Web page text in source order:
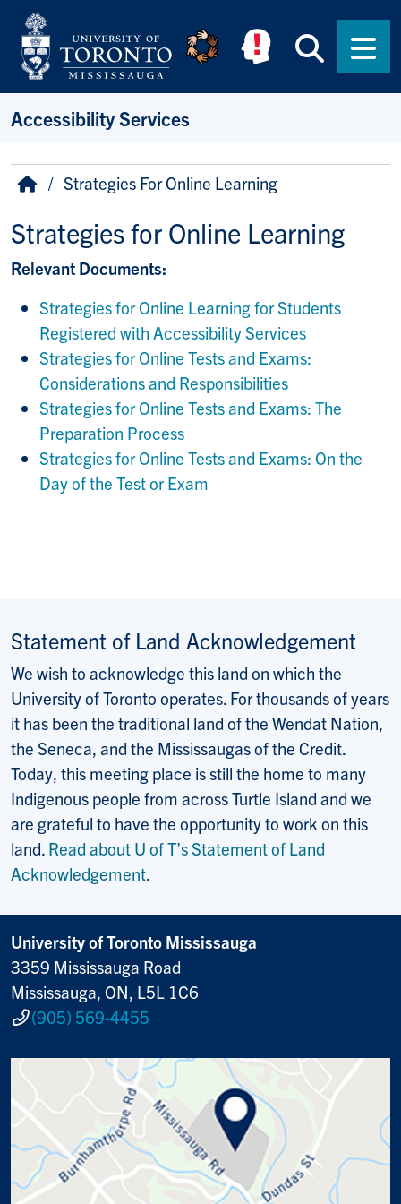
Skip to main content
Accessibility Services
Breadcrumb
HomeStrategies For Online Learning
Strategies for Online Learning
Relevant Documents:
Strategies for Online Learning for Students
Registered with Accessibility Services
Strategies for Online Tests and Exams:
Considerations and Responsibilities
Strategies for Online Tests and Exams: The
Preparation Process
Strategies for Online Tests and Exams: On the
Day of the Test or Exam
Statement of Land Acknowledgement
We wish to acknowledge this land on which the
University of Toronto operates. For thousands of years
it has been the traditional land of the Wendat Nation,
the Seneca, and the Mississaugas of the Credit.
Today, this meeting place is still the home to many
Indigenous people from across Turtle Island and we
are grateful to have the opportunity to work on this
land. Read about U of T’s Statement of Land
Acknowledgement.
University of Toronto Mississauga
3359 Mississauga Road
Mississauga, ON, L5L 1C6
(905) 569-4455